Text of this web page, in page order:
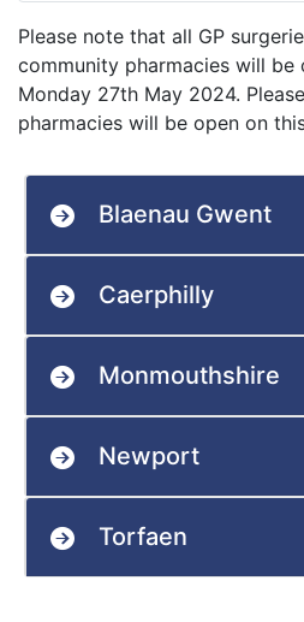
Please note that all GP
community pharmacies will be
Monday 27th May 2024.
pharmacies will be open on
Blaenau Gwent
Caerphilly
Monmouthshire
Newport
Torfaen